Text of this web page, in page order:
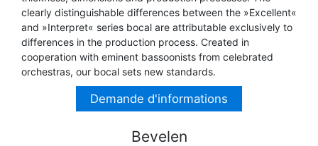
TROMBONE
TRUMPET CORNET FLUGELHORN
PIANO
RECORDER
TUBA
TRUMPET CORNET FLUGELHORN
TUBA
clearly distinguishable differences between the »Excellent«
and »Interpret« series bocal are attributable exclusively to
differences in the production process. Created in
cooperation with eminent bassoonists from celebrated
orchestras, our bocal sets new standards.
Demande d'informations
Bevelen